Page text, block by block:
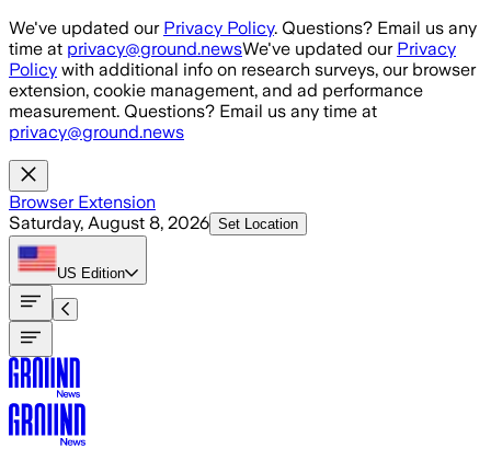
Skip to main content
We've updated our Privacy Policy. Questions? Email us any
time at privacy@ground.newsWe've updated our Privacy
Policy with additional info on research surveys, our browser
extension, cookie management, and ad performance
measurement. Questions? Email us any time at
privacy@ground.news
Browser Extension
Saturday, August 8, 2026 Set Location
US Edition